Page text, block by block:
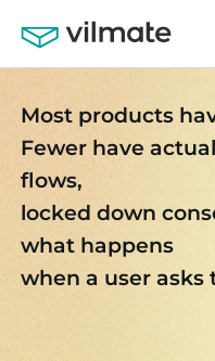
Most products
Fewer have
flows,
locked down
what happens
when a user